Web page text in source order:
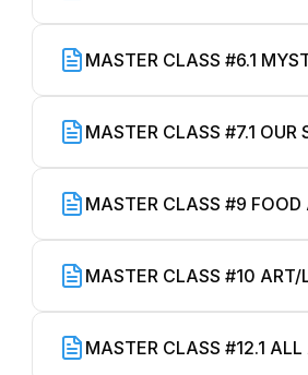
MASTER CLASS #6.1
MASTER CLASS #7.1 OUR
MASTER CLASS #9 FOOD
MASTER CLASS #10 ART/
MASTER CLASS #12.1